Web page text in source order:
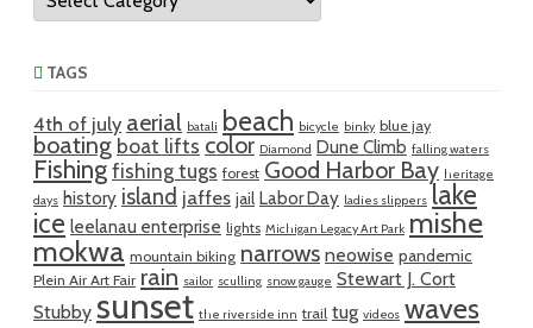
TAGS
4th of july aerial batali beach bicycle binky blue jay
boating boat lifts color Diamond Dune Climb falling waters
Fishingfishing tugs forest Good Harbor Bay heritage
days history island jaffes jail Labor Day ladies slippers lake
ice leelanau enterprise lights Michigan Legacy Art Park mishe
mokwa mountain biking narrows neowise pandemic
Plein Air Art Fair rain sailor sculling snow gauge Stewart J. Cort
Stubby sunset the riverside inn trail tug videos waves